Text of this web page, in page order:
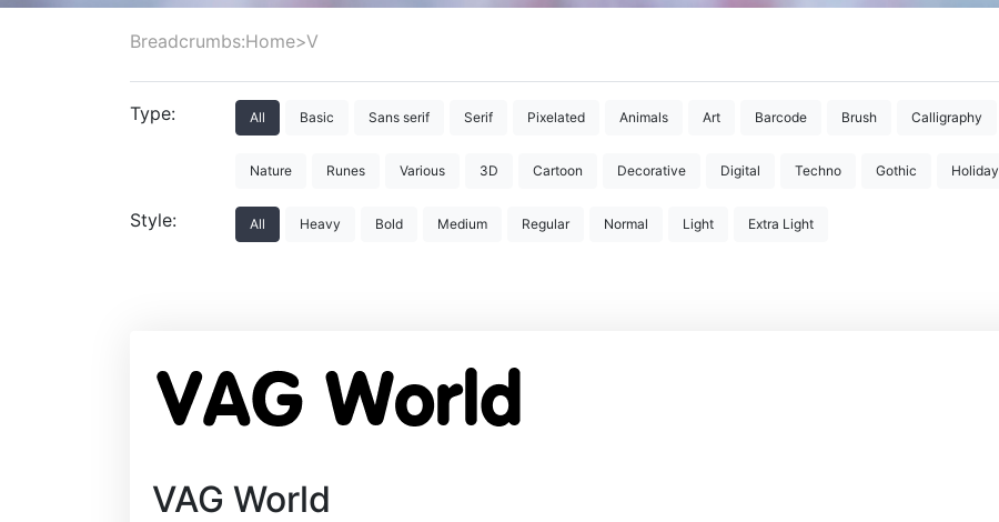
Breadcrumbs:Home>V
Type: All Basic Sans serif Serif Pixelated Animals Art Barcode Brush Calligraphy
Nature Runes Various 3D Cartoon Decorative Digital Techno Gothic Holiday
Style: All Heavy Bold Medium Regular Normal Light Extra Light
VAG World